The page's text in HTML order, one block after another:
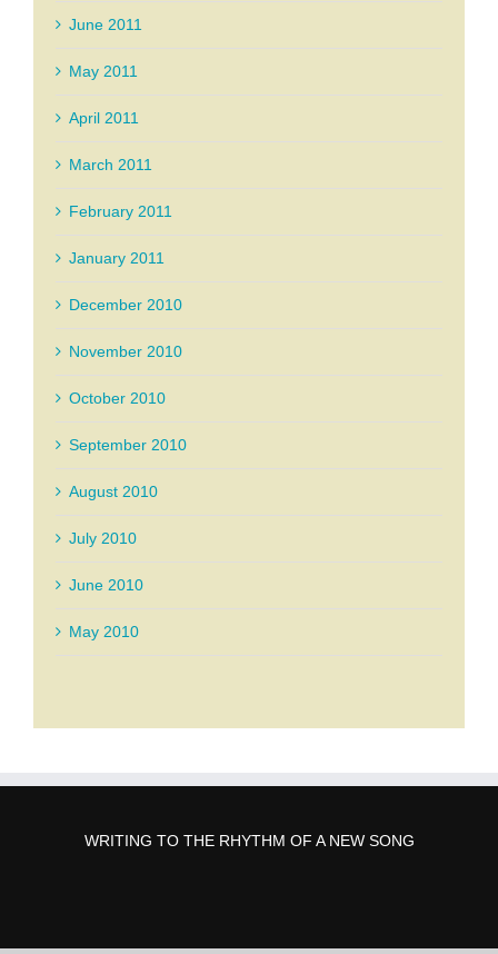
June 2011
May 2011
April 2011
March 2011
February 2011
January 2011
December 2010
November 2010
October 2010
September 2010
August 2010
July 2010
June 2010
May 2010
WRITING TO THE RHYTHM OF A NEW SONG